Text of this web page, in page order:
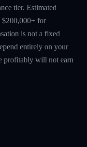
tier. Estimated
$200,000+ for
is not a fixed
entirely on your
profitably will not earn